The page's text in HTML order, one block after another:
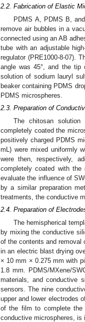
2.2. Fabrication of Elastic
PDMS A, PDMS B,
remove air bubbles in a
connected using an AB
tube with an adjustable
regulator (PRE1000-8-07).
angle was 45°, and the tip
solution of sodium lauryl
beaker containing PDMS
PDMS microspheres.
2.3. Preparation of
The chitosan solution
completely coated the
positively charged PDMS
mL) were mixed uniformly
were then, respectively,
completely coated with
evaluate the influence of
by a similar preparation
treatments, the conductive
2.4. Preparation of
The hemispherical
by mixing the conductive
of the contents and removal
in an electric blast drying
× 10 mm × 0.275 mm with
1.8 mm. PDMS/MXene/
materials, and conductive
sensors. The nine
upper and lower electrodes
of the film to complete the
conductive microspheres, is